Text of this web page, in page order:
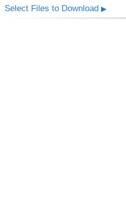
Select Files to Download ▶